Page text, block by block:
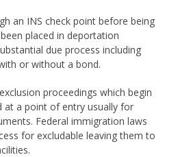
an INS check point before being
placed in deportation
due process including
or without a bond.
proceedings which begin
at a point of entry usually for
Federal immigration laws
for excludable leaving them to